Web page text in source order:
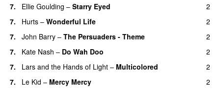
7.
Ellie Goulding – Starry Eyed
2
7.
Hurts – Wonderful Life
2
7.
John Barry – The Persuaders - Theme
2
7.
Kate Nash – Do Wah Doo
2
7.
Lars and the Hands of Light – Multicolored
2
7.
Le Kid – Mercy Mercy
2